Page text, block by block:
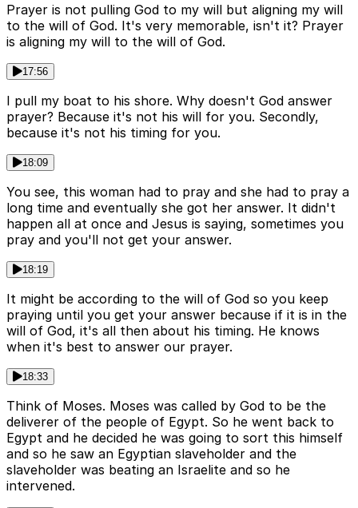
Prayer is not pulling God to my will but aligning my will
to the will of God. It's very memorable, isn't it? Prayer
is aligning my will to the will of God.
17:56
I pull my boat to his shore. Why doesn't God answer
prayer? Because it's not his will for you. Secondly,
because it's not his timing for you.
18:09
You see, this woman had to pray and she had to pray a
long time and eventually she got her answer. It didn't
happen all at once and Jesus is saying, sometimes you
pray and you'll not get your answer.
18:19
It might be according to the will of God so you keep
praying until you get your answer because if it is in the
will of God, it's all then about his timing. He knows
when it's best to answer our prayer.
18:33
Think of Moses. Moses was called by God to be the
deliverer of the people of Egypt. So he went back to
Egypt and he decided he was going to sort this himself
and so he saw an Egyptian slaveholder and the
slaveholder was beating an Israelite and so he
intervened.